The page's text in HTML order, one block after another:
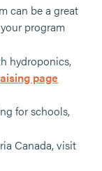
can be a great
program
hydroponics,
page
for schools,
Canada, visit